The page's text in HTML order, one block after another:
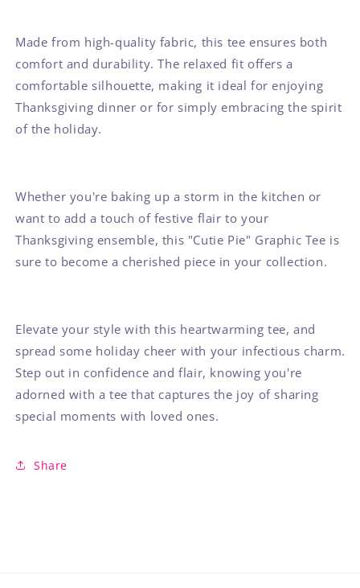
Made from high-quality fabric, this tee ensures both
comfort and durability. The relaxed fit offers a
comfortable silhouette, making it ideal for enjoying
Thanksgiving dinner or for simply embracing the spirit
of the holiday.
Whether you're baking up a storm in the kitchen or
want to add a touch of festive flair to your
Thanksgiving ensemble, this "Cutie Pie" Graphic Tee is
sure to become a cherished piece in your collection.
Elevate your style with this heartwarming tee, and
spread some holiday cheer with your infectious charm.
Step out in confidence and flair, knowing you're
adorned with a tee that captures the joy of sharing
special moments with loved ones.
Share